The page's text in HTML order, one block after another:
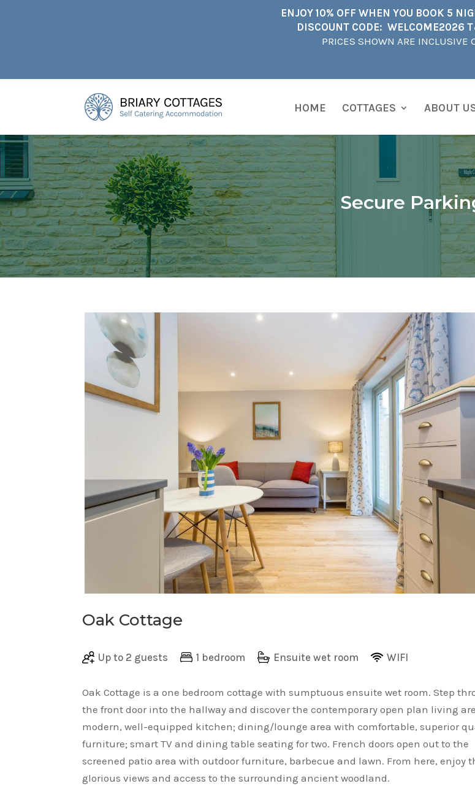
ENJOY 10% OFF WHEN YOU BOOK 5
DISCOUNT CODE: WELCOME2026
PRICES SHOWN ARE INCLUSIVE
HOME COTTAGES ABOUT
Secure
Oak Cottage
Up to 2 guests 1 bedroom Ensuite wet room WIFI
Oak Cottage is a one bedroom cottage with sumptuous ensuite wet room. Step
the front door into the hallway and discover the contemporary open plan living
modern, well-equipped kitchen; dining/lounge area with comfortable, superior
furniture; smart TV and dining table seating for two. French doors open out to the
screened patio area with outdoor furniture, barbecue and lawn. From here, enjoy
glorious views and access to the surrounding ancient woodland.